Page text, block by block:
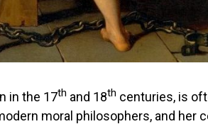
in the 17th and 18th centuries, is
moral philosophers, and her